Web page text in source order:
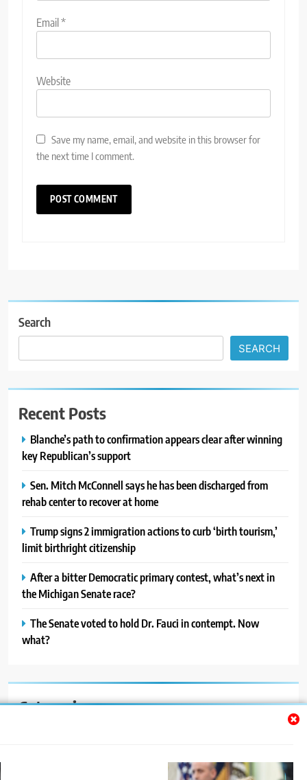
Email*
Website
Save my name, email, and website in this browser for
the next time I comment.
Search
SEARCH
Recent Posts
Blanche’s path to confirmation appears clear after winning
key Republican’s support
Sen. Mitch McConnell says he has been discharged from
rehab center to recover at home
Trump signs 2 immigration actions to curb ‘birth tourism,’
limit birthright citizenship
After a bitter Democratic primary contest, what’s next in
the Michigan Senate race?
The Senate voted to hold Dr. Fauci in contempt. Now
what?
Categories